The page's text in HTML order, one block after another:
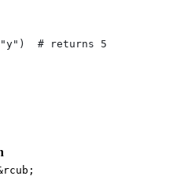
# returns 5